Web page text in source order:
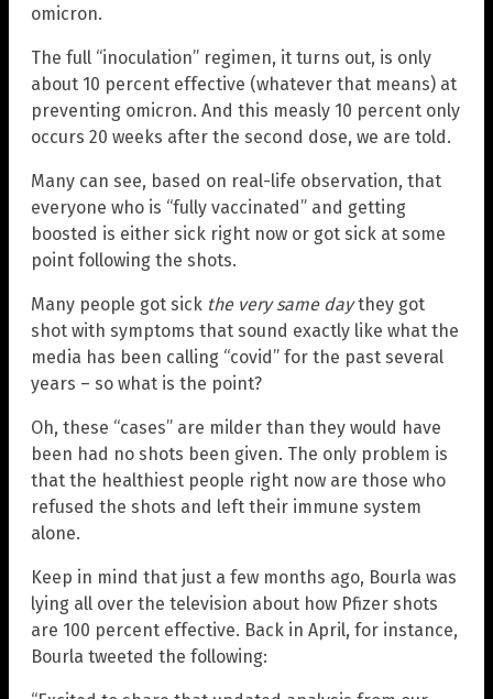
omicron.
The full “inoculation” regimen, it turns out, is only
about 10 percent effective (whatever that means) at
preventing omicron. And this measly 10 percent only
occurs 20 weeks after the second dose, we are told.
Many can see, based on real-life observation, that
everyone who is “fully vaccinated” and getting
boosted is either sick right now or got sick at some
point following the shots.
Many people got sick the very same daythey got
shot with symptoms that sound exactly like what the
media has been calling “covid” for the past several
years – so what is the point?
Oh, these “cases” are milder than they would have
been had no shots been given. The only problem is
that the healthiest people right now are those who
refused the shots and left their immune system
alone.
Keep in mind that just a few months ago, Bourla was
lying all over the television about how Pfizer shots
are 100 percent effective. Back in April, for instance,
Bourla tweeted the following: